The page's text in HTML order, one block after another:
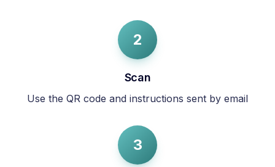
2
Scan
Use the QR code and instructions sent by email
3